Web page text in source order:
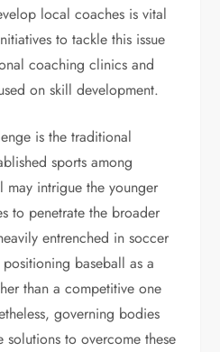
local coaches is vital
to tackle this issue
coaching clinics and
on skill development.
is the traditional
sports among
intrigue the younger
to penetrate the broader
entrenched in soccer
baseball as a
than a competitive one
governing bodies
solutions to overcome these